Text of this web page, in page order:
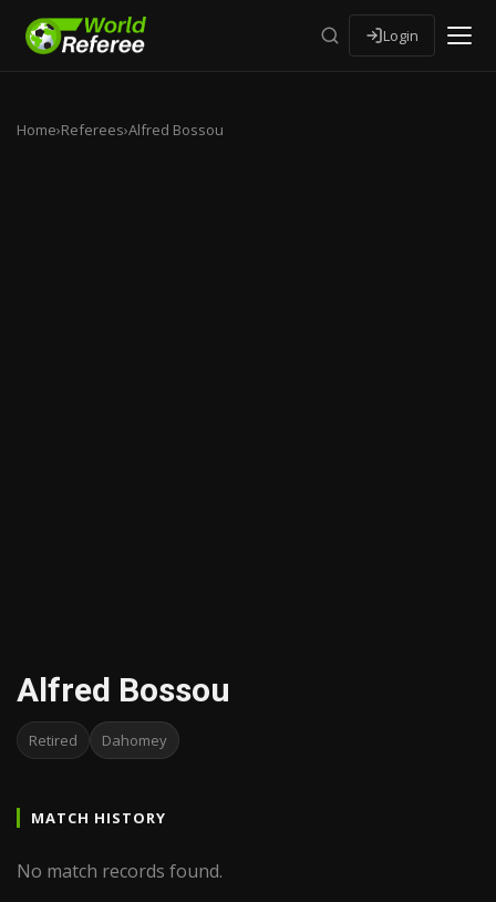
Login
Home›Referees›Alfred Bossou
Alfred Bossou
Retired Dahomey
MATCH HISTORY
No match records found.